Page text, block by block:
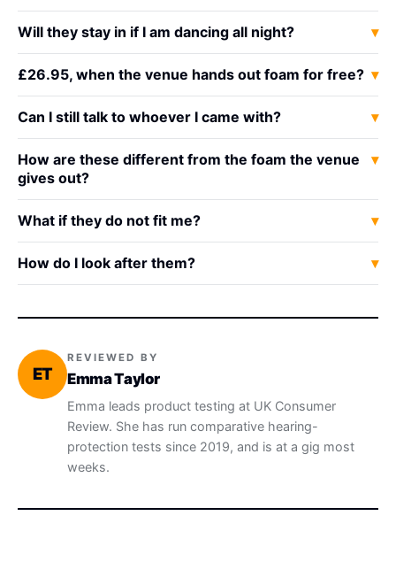
Will they stay in if I am dancing all night?
£26.95, when the venue hands out foam for free?
Can I still talk to whoever I came with?
How are these different from the foam the venue
gives out?
What if they do not fit me?
How do I look after them?
ET
REVIEWED BY
Emma Taylor
Emma leads product testing at UK Consumer
Review. She has run comparative hearing-
protection tests since 2019, and is at a gig most
weeks.